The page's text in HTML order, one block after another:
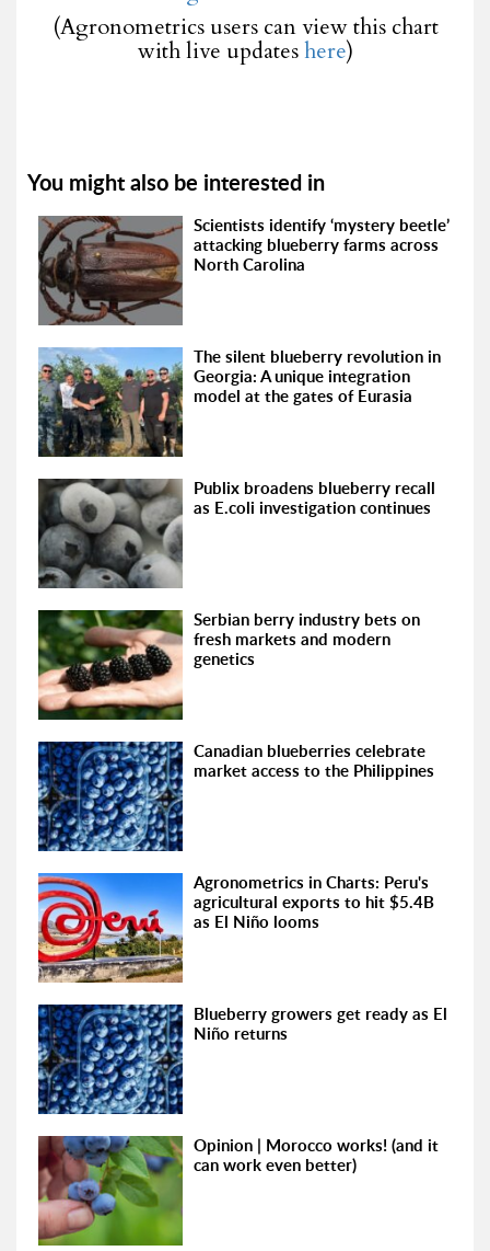
(Agronometrics users can view this chart
with live updateshere)
You might also be interested in
Scientists identify ‘mystery beetle’
attacking blueberry farms across
North Carolina
The silent blueberry revolution in
Georgia: A unique integration
model at the gates of Eurasia
Publix broadens blueberry recall
as E.coli investigation continues
Serbian berry industry bets on
fresh markets and modern
genetics
Canadian blueberries celebrate
market access to the Philippines
Agronometrics in Charts: Peru's
agricultural exports to hit $5.4B
as El Niño looms
Blueberry growers get ready as El
Niño returns
Opinion | Morocco works! (and it
can work even better)